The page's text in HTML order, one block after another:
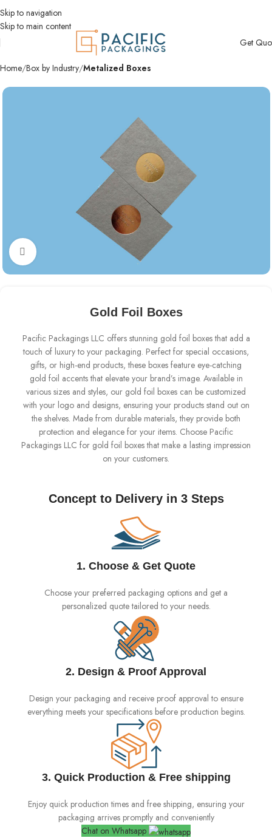
Skip to navigation
Skip to main content
Get
Home Box by Industry Metalized Boxes
Click to enlarge
Gold Foil Boxes
Pacific Packagings LLC offers stunning gold foil boxes that add a
touch of luxury to your packaging. Perfect for special occasions,
gifts, or high-end products, these boxes feature eye-catching
gold foil accents that elevate your brand’s image. Available in
various sizes and styles, our gold foil boxes can be customized
with your logo and designs, ensuring your products stand out on
the shelves. Made from durable materials, they provide both
protection and elegance for your items. Choose Pacific
Packagings LLC for gold foil boxes that make a lasting impression
on your customers.
Concept to Delivery in 3 Steps
1. Choose & Get Quote
Choose your preferred packaging options and get a
personalized quote tailored to your needs.
2. Design & Proof Approval
Design your packaging and receive proof approval to ensure
everything meets your specifications before production begins.
3. Quick Production & Free shipping
Enjoy quick production times and free shipping, ensuring your
packaging arrives promptly and conveniently
Chat on Whatsapp